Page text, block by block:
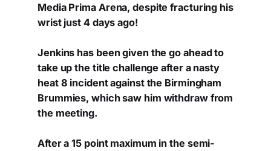
Media Prima Arena, despite fracturing his
wrist just 4 days ago!
Jenkins has been given the go ahead to
take up the title challenge after a nasty
heat 8 incident against the Birmingham
Brummies, which saw him withdraw from
the meeting.
After a 15 point maximum in the semi-